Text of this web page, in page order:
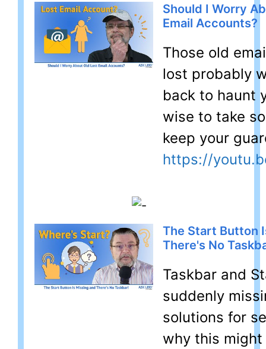
Should I Worry
Email Accounts?
Those old
lost probably
back to haunt
wise to take
keep your
https://
The Start Button
There's No
Taskbar and
suddenly
solutions for
why this might